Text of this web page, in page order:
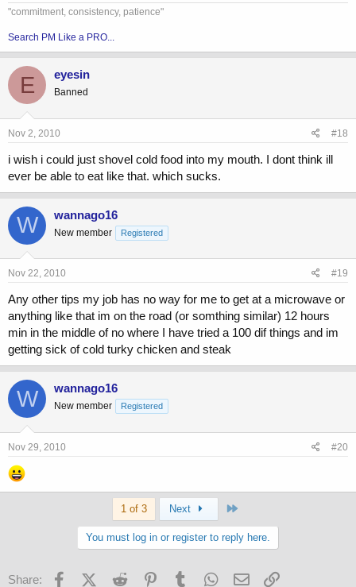
"commitment, consistency, patience"
Search PM Like a PRO...
E eyesin
Banned
Nov 2, 2010 #18
i wish i could just shovel cold food into my mouth. I dont think ill
ever be able to eat like that. which sucks.
W wannago16
New member Registered
Nov 22, 2010 #19
Any other tips my job has no way for me to get at a microwave or
anything like that im on the road (or somthing similar) 12 hours
min in the middle of no where I have tried a 100 dif things and im
getting sick of cold turky chicken and steak
W wannago16
New member Registered
Nov 29, 2010 #20
1 of 3 Next
You must log in or register to reply here.
Share: FacebookX (Twitter)
Reddit PinterestTumblr WhatsApp
Email